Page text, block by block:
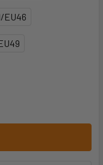
EU46